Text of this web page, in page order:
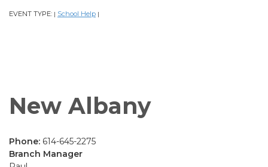
EVENT TYPE: | School Help |
New Albany
Phone: 614-645-2275
Branch Manager